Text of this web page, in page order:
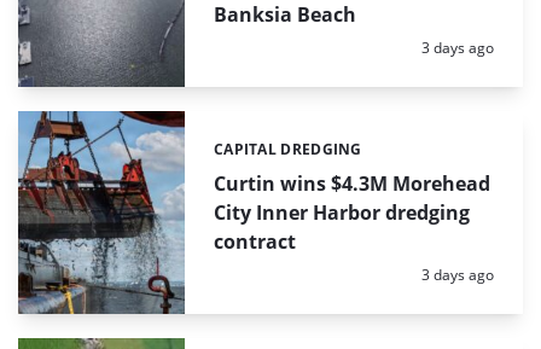
Banksia Beach
Posted:
3 days ago
Curtin wins $4.3M Morehead
City Inner Harbor dredging
contract
Categories:
CAPITAL DREDGING
Posted:
3 days ago